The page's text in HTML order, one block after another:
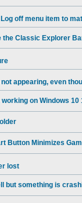
Log off menu item to
the Classic Explorer
not appearing, even
on Windows 10
Button Minimizes
lost
but something is